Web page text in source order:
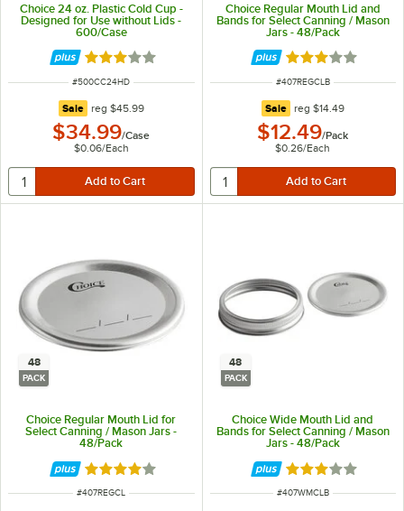
Choice 24 oz. Plastic Cold Cup -
Designed for Use without Lids -
600/Case
Rated 2.9 out of 5 stars
ITEM NUMBER
#500CC24HD
Sale regular price
reg $45.99
$34.99/Case
$0.06/Each
Choice Regular Mouth Lid and
Bands for Select Canning / Mason
Jars - 48/Pack
Rated 3.1 out of
ITEM NUMBER
#407REGCLB
Sale regular price
reg $14.49
$12.49/Pack
$0.26/Each
48
PACK
Choice Regular Mouth Lid for
Select Canning / Mason Jars -
48/Pack
Rated 3.8 out of 5 stars
ITEM NUMBER
#407REGCL
48
PACK
Choice Wide Mouth Lid and
Bands for Select Canning / Mason
Jars - 48/Pack
Rated 3.1 out of
ITEM NUMBER
#407WMCLB